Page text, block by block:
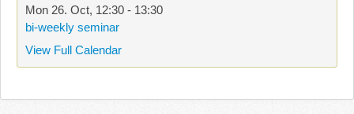
Mon 26. Oct, 12:30 - 13:30
bi-weekly seminar
View Full Calendar